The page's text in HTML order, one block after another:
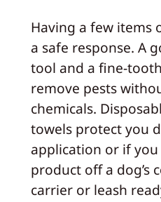
Having a few items
a safe response. A
tool and a fine-
remove pests
chemicals.
towels protect you
application or if
product off a dog’s
carrier or leash